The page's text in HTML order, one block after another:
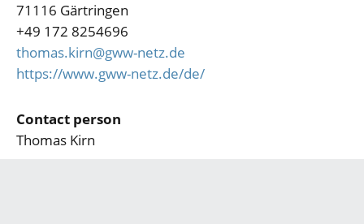
71116 Gärtringen
+49 172 8254696
thomas.kirn@gww-netz.de
https://www.gww-netz.de/de/
Contact person
Thomas Kirn